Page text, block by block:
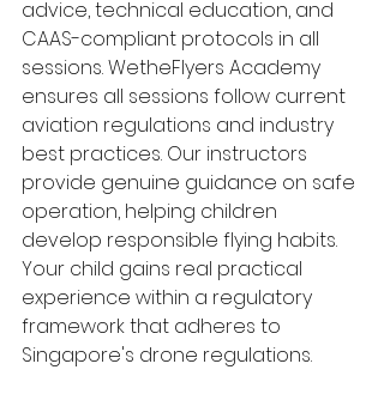
advice, technical education, and
CAAS-compliant protocols in all
sessions. WetheFlyers Academy
ensures all sessions follow current
aviation regulations and industry
best practices. Our instructors
provide genuine guidance on safe
operation, helping children
develop responsible flying habits.
Your child gains real practical
experience within a regulatory
framework that adheres to
Singapore's drone regulations.